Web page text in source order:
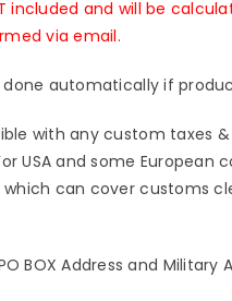
included and will be
via email.
done automatically if
with any custom taxes
USA and some European
which can cover customs
BOX Address and Military